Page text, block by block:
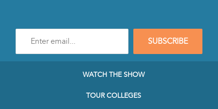
mail
SUBSCRIBE
WATCH THE SHOW
TOUR COLLEGES